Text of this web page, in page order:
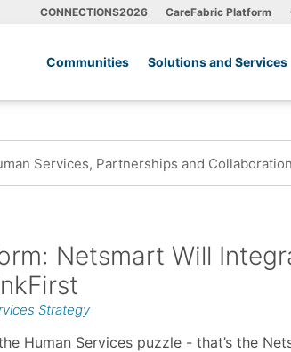
CONNECTIONS2026 CareFabric Platform
Communities Solutions and Services
Services, Partnerships and Collaboration
Netsmart Will
Strategy
Human Services puzzle - that’s the